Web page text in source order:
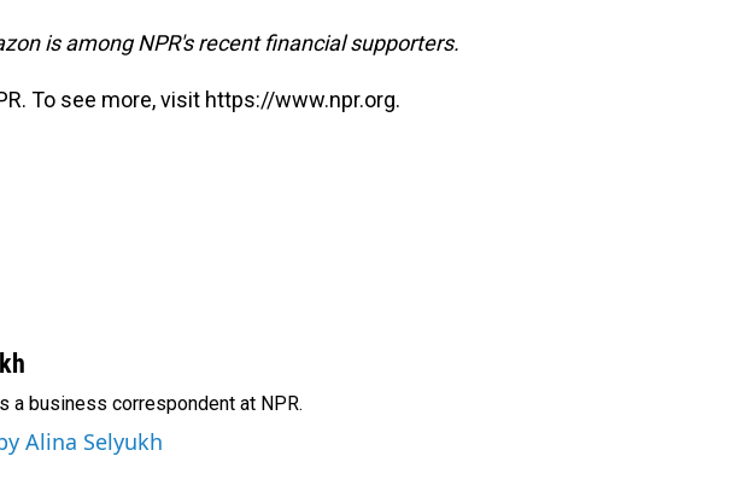
is among NPR's recent financial supporters.
To see more, visit https://www.npr.org.
a business correspondent at NPR.
Alina Selyukh